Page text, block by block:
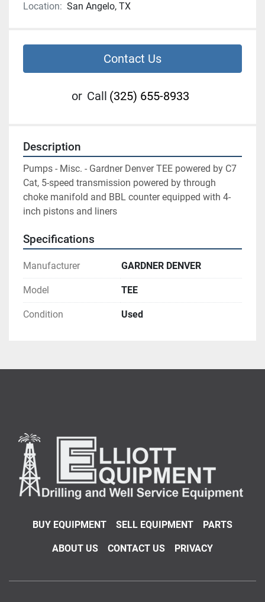
Location: San Angelo, TX
Contact Us
or Call (325) 655-8933
Description
Pumps - Misc. - Gardner Denver TEE powered by C7
Cat, 5-speed transmission powered by through
choke manifold and BBL counter equipped with 4-
inch pistons and liners
Specifications
Manufacturer GARDNER DENVER
Model TEE
Condition Used
BUY EQUIPMENT SELL EQUIPMENT PARTS
ABOUT US CONTACT US PRIVACY